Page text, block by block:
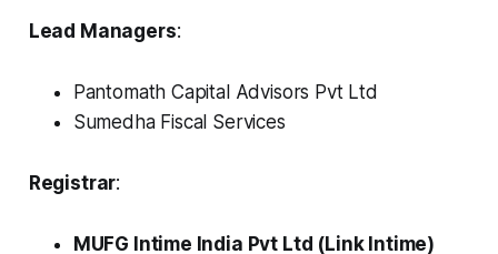
Lead Managers:
Pantomath Capital Advisors Pvt Ltd
Sumedha Fiscal Services
Registrar:
MUFG Intime India Pvt Ltd (Link Intime)